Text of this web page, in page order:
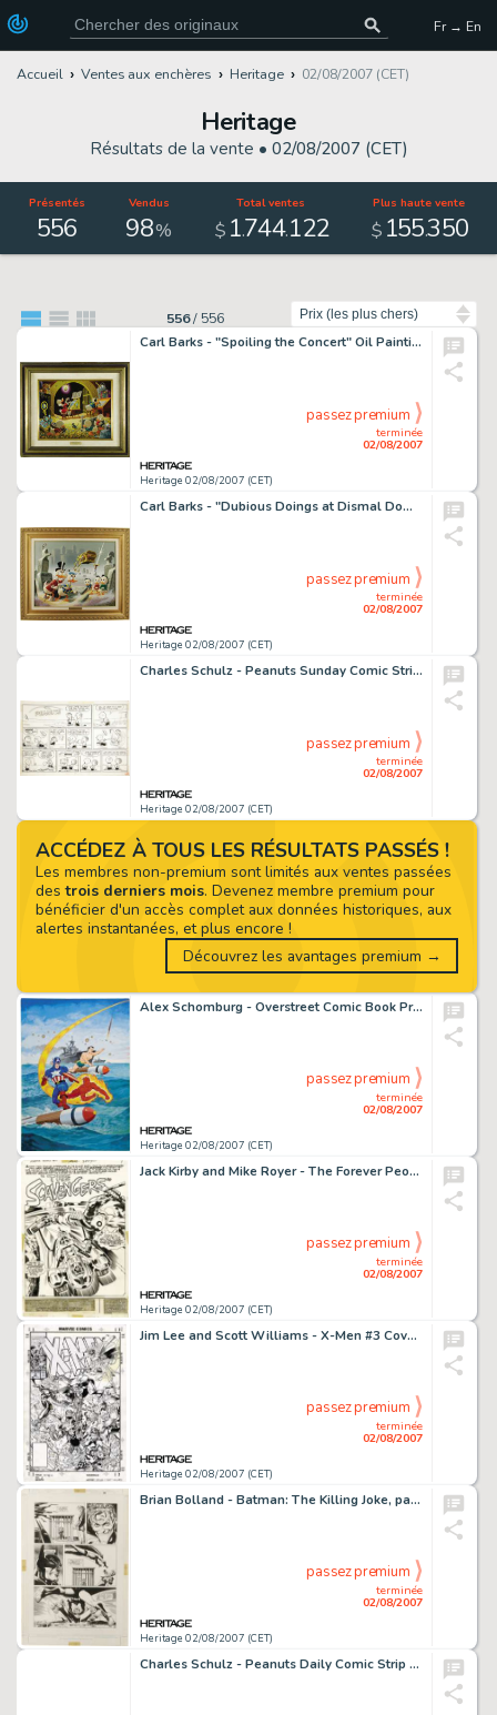
Fr → En
Accueil Ventes aux enchères Heritage 02/08/2007 (CET)
Heritage
Résultats de la vente • 02/08/2007 (CET)
Présentés
556
Vendus
98%
Total ventes
$ 1.744.122
Plus haute vente
$ 155.350
556/ 556
Carl Barks - "Spoiling the Concert" Oil Painting Original Art (1973). "Spoiling the Concert" -
Heritage 02/08/2007 (CET)
terminée
02/08/2007
passez premium
Carl Barks - "Dubious Doings at Dismal Downs" Oil Painting Original Art (1986). The indomitable -
Heritage 02/08/2007 (CET)
terminée
02/08/2007
passez premium
Charles Schulz - Peanuts Sunday Comic Strip Original Art, dated 3-01-59 (United Feature Syndicate, 1959). -
Heritage 02/08/2007 (CET)
terminée
02/08/2007
passez premium
Alex Schomburg - Overstreet Comic Book Price Guide #21 Cover Featuring Captain America, The Human Torch, And The -
Heritage 02/08/2007 (CET)
terminée
02/08/2007
passez premium
Jack Kirby and Mike Royer - The Forever People #10, Complete 22-page Story "The Scavengers" Original -
Heritage 02/08/2007 (CET)
terminée
02/08/2007
passez premium
Jim Lee and Scott Williams - X-Men #3 Cover Original Art (Marvel, 1991). On Asteroid M, the X-Men Gold Team -
Heritage 02/08/2007 (CET)
terminée
02/08/2007
passez premium
Brian Bolland - Batman: The Killing Joke, page 32 Original Art (DC, 1988). This explosive page would be any -
Heritage 02/08/2007 (CET)
terminée
02/08/2007
passez premium
Charles Schulz - Peanuts Daily Comic Strip Original Art, dated 5-18-53 (United Feature Syndicate, 1953). In the -
ACCÉDEZ À TOUS LES RÉSULTATS PASSÉS !
Les membres non-premium sont limités aux ventes passées
destrois derniers mois. Devenez membre premium pour
bénéficier d'un accès complet aux données historiques, aux
alertes instantanées, et plus encore !
Découvrez les avantages premium →